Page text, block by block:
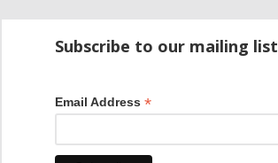
Subscribe to our mailing list
Email Address *